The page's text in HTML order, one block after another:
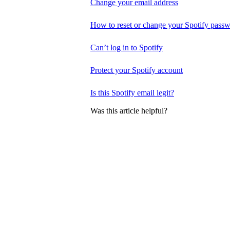
Change your email address
How to reset or change your Spotify
Can’t log in to Spotify
Protect your Spotify account
Is this Spotify email legit?
Was this article helpful?